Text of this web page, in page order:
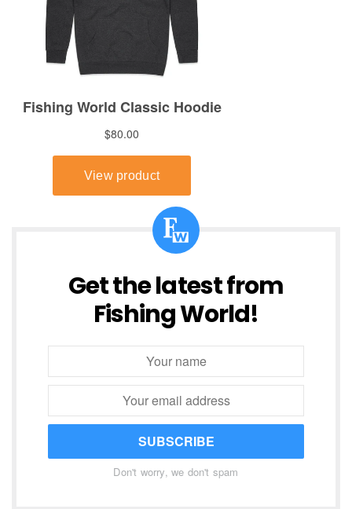
Get the latest from
Fishing World!
SUBSCRIBE
Don't worry, we don't spam